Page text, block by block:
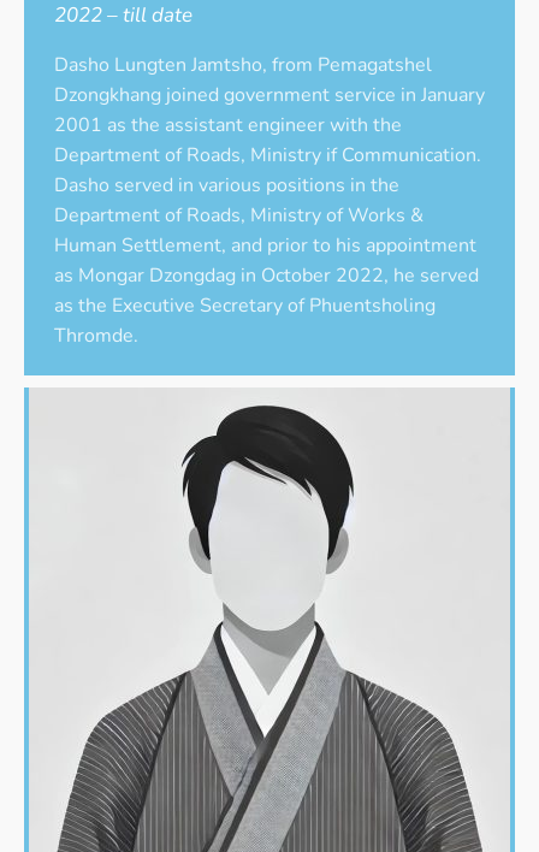
2022 – till date
Dasho Lungten Jamtsho, from Pemagatshel
Dzongkhang joined government service in January
2001 as the assistant engineer with the
Department of Roads, Ministry if Communication.
Dasho served in various positions in the
Department of Roads, Ministry of Works &
Human Settlement, and prior to his appointment
as Mongar Dzongdag in October 2022, he served
as the Executive Secretary of Phuentsholing
Thromde.